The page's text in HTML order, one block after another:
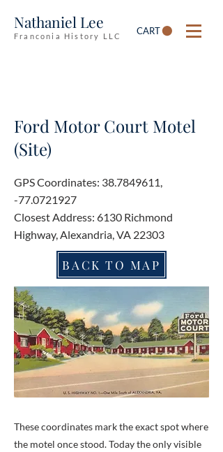
Nathaniel Lee
Franconia History LLC CART
Ford Motor Court Motel
(Site)
GPS Coordinates: 38.7849611,
-77.0721927
Closest Address: 6130 Richmond
Highway, Alexandria, VA 22303
BACK TO MAP
These coordinates mark the exact spot where
the motel once stood. Today the only visible